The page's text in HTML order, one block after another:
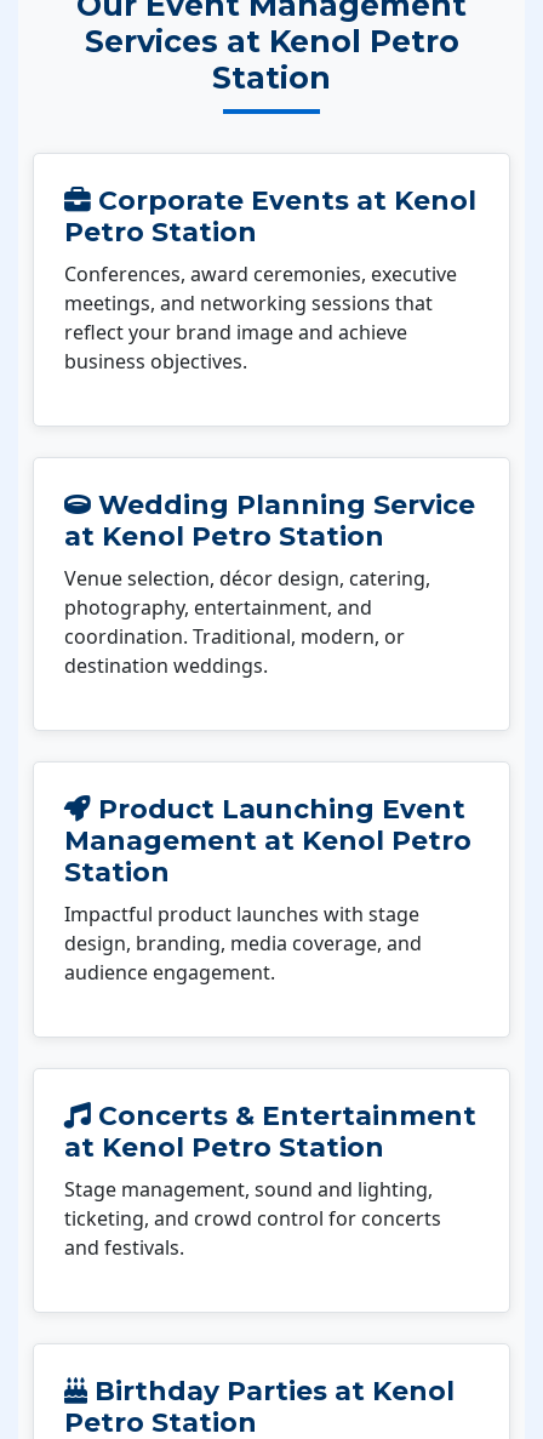
Services at Kenol Petro
Station
Corporate Events at Kenol
Petro Station
Conferences, award ceremonies, executive
meetings, and networking sessions that
reflect your brand image and achieve
business objectives.
Wedding Planning Service
at Kenol Petro Station
Venue selection, décor design, catering,
photography, entertainment, and
coordination. Traditional, modern, or
destination weddings.
Product Launching Event
Management at Kenol Petro
Station
Impactful product launches with stage
design, branding, media coverage, and
audience engagement.
Concerts & Entertainment
at Kenol Petro Station
Stage management, sound and lighting,
ticketing, and crowd control for concerts
and festivals.
Birthday Parties at Kenol
Petro Station